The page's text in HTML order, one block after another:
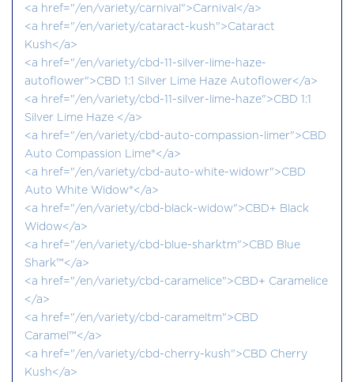
<a href="/en/variety/carnival">Carnival</a>
<a href="/en/variety/cataract-kush">Cataract
Kush</a>
<a href="/en/variety/cbd-11-silver-lime-haze-
autoflower">CBD 1:1 Silver Lime Haze Autoflower</a>
<a href="/en/variety/cbd-11-silver-lime-haze">CBD 1:1
Silver Lime Haze </a>
<a href="/en/variety/cbd-auto-compassion-limer">CBD
Auto Compassion Lime®</a>
<a href="/en/variety/cbd-auto-white-widowr">CBD
Auto White Widow®</a>
<a href="/en/variety/cbd-black-widow">CBD+ Black
Widow</a>
<a href="/en/variety/cbd-blue-sharktm">CBD Blue
Shark™</a>
<a href="/en/variety/cbd-caramelice">CBD+ Caramelice
</a>
<a href="/en/variety/cbd-carameltm">CBD
Caramel™</a>
<a href="/en/variety/cbd-cherry-kush">CBD Cherry
Kush</a>